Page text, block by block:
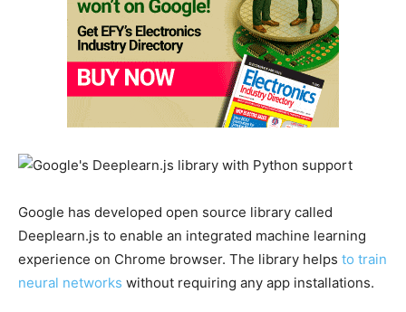
Google has developed open source library called
Deeplearn.js to enable an integrated machine learning
experience on Chrome browser. The library helps to train
neural networks without requiring any app installations.